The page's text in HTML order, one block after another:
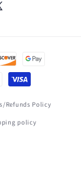
Refunds Policy
policy